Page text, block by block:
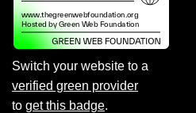
Switch your website to a
verified green provider
to get this badge.